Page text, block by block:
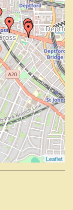
Leaflet